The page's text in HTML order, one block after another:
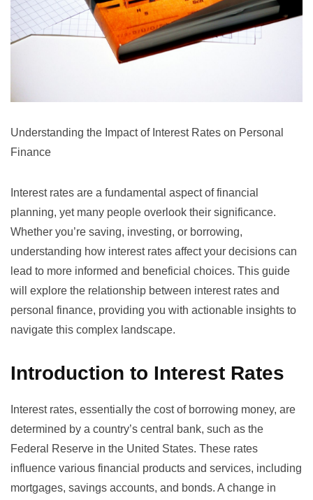
Understanding the Impact of Interest Rates on Personal
Finance
Interest rates are a fundamental aspect of financial
planning, yet many people overlook their significance.
Whether you’re saving, investing, or borrowing,
understanding how interest rates affect your decisions can
lead to more informed and beneficial choices. This guide
will explore the relationship between interest rates and
personal finance, providing you with actionable insights to
navigate this complex landscape.
Introduction to Interest Rates
Interest rates, essentially the cost of borrowing money, are
determined by a country’s central bank, such as the
Federal Reserve in the United States. These rates
influence various financial products and services, including
mortgages, savings accounts, and bonds. A change in